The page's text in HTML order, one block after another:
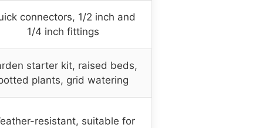
connectors, 1/2 inch and
1/4 inch fittings
starter kit, raised beds,
plants, grid watering
resistant, suitable for